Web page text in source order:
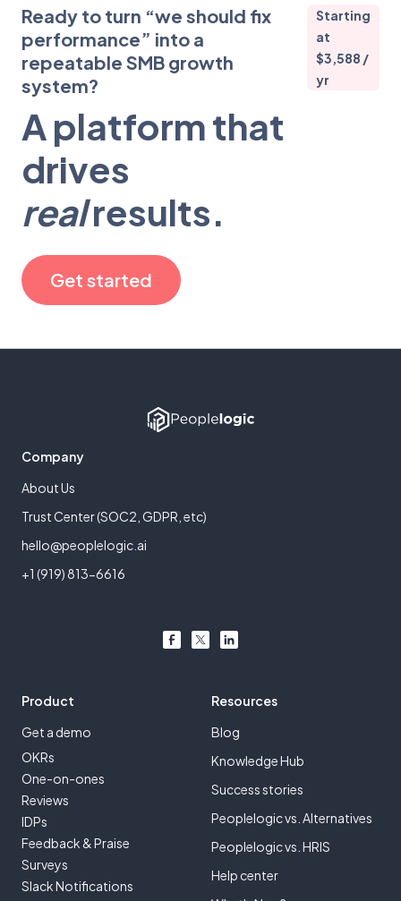
Ready to turn “we should fix
performance” into a
repeatable SMB growth
system?
Starting
at
$3,588 /
yr
A platform that
drives
realresults.
Get started
Company
About Us
Trust Center (SOC2, GDPR, etc)
hello@peoplelogic.ai
+1 (919) 813-6616
Product
Get a demo
OKRs
One-on-ones
Reviews
IDPs
Feedback & Praise
Surveys
Slack Notifications
Resources
Blog
Knowledge Hub
Success stories
Peoplelogic vs. Alternatives
Peoplelogic vs. HRIS
Help center